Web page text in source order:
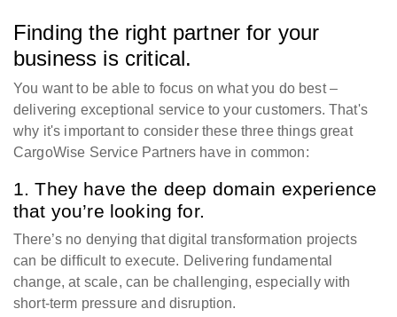
Finding the right partner for your
business is critical.
You want to be able to focus on what you do best –
delivering exceptional service to your customers. That's
why it's important to consider these three things great
CargoWise Service Partners have in common:
1. They have the deep domain experience
that you’re looking for.
There’s no denying that digital transformation projects
can be difficult to execute. Delivering fundamental
change, at scale, can be challenging, especially with
short-term pressure and disruption.